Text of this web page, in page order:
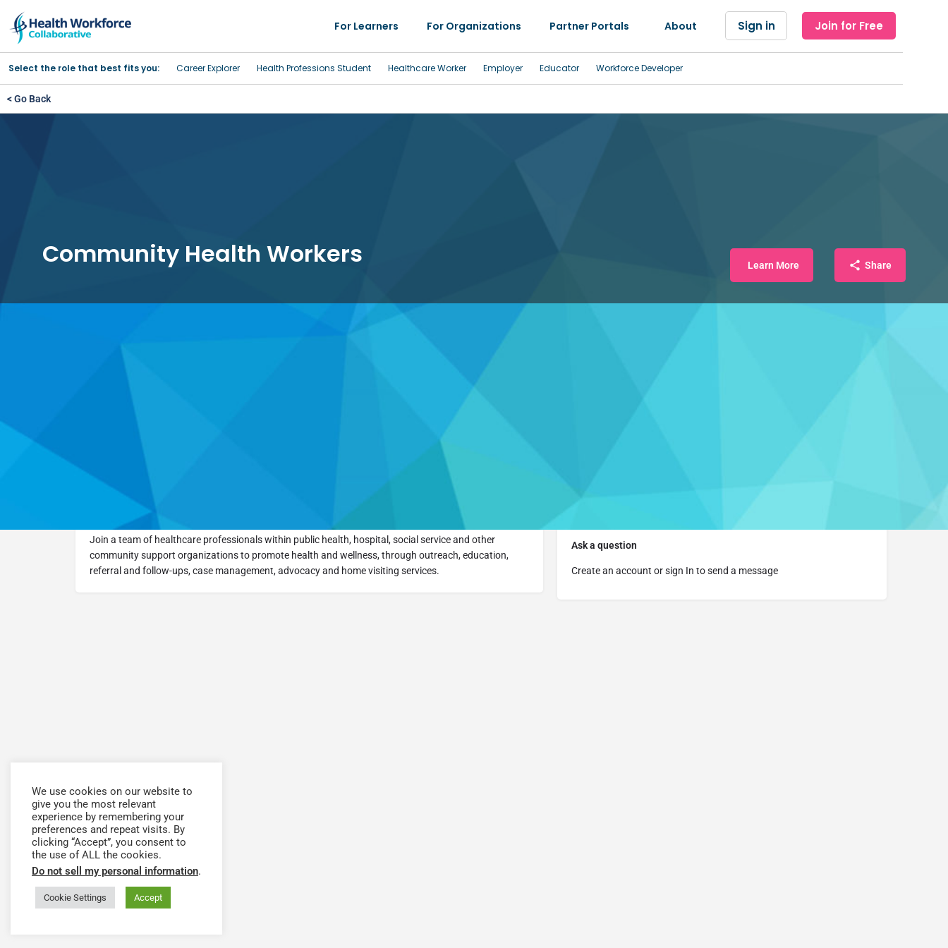
For Learners For Organizations Partner Portals About Sign in Join for Free
Select the role that best fits you: Career Explorer Health Professions Student Healthcare Worker Employer Educator Workforce Developer
< Go Back
Community Health Workers Learn More Share
Leave a review
Training Overview
Join a team of healthcare professionals within public health, hospital, social service and other
community support organizations to promote health and wellness, through outreach, education,
referral and follow-ups, case management, advocacy and home visiting services.
Ask a question
Create an account or sign In to send a message
We use cookies on our website to
give you the most relevant
experience by remembering your
preferences and repeat visits. By
clicking “Accept”, you consent to
the use of ALL the cookies.
Do not sell my personal information.
Cookie Settings Accept